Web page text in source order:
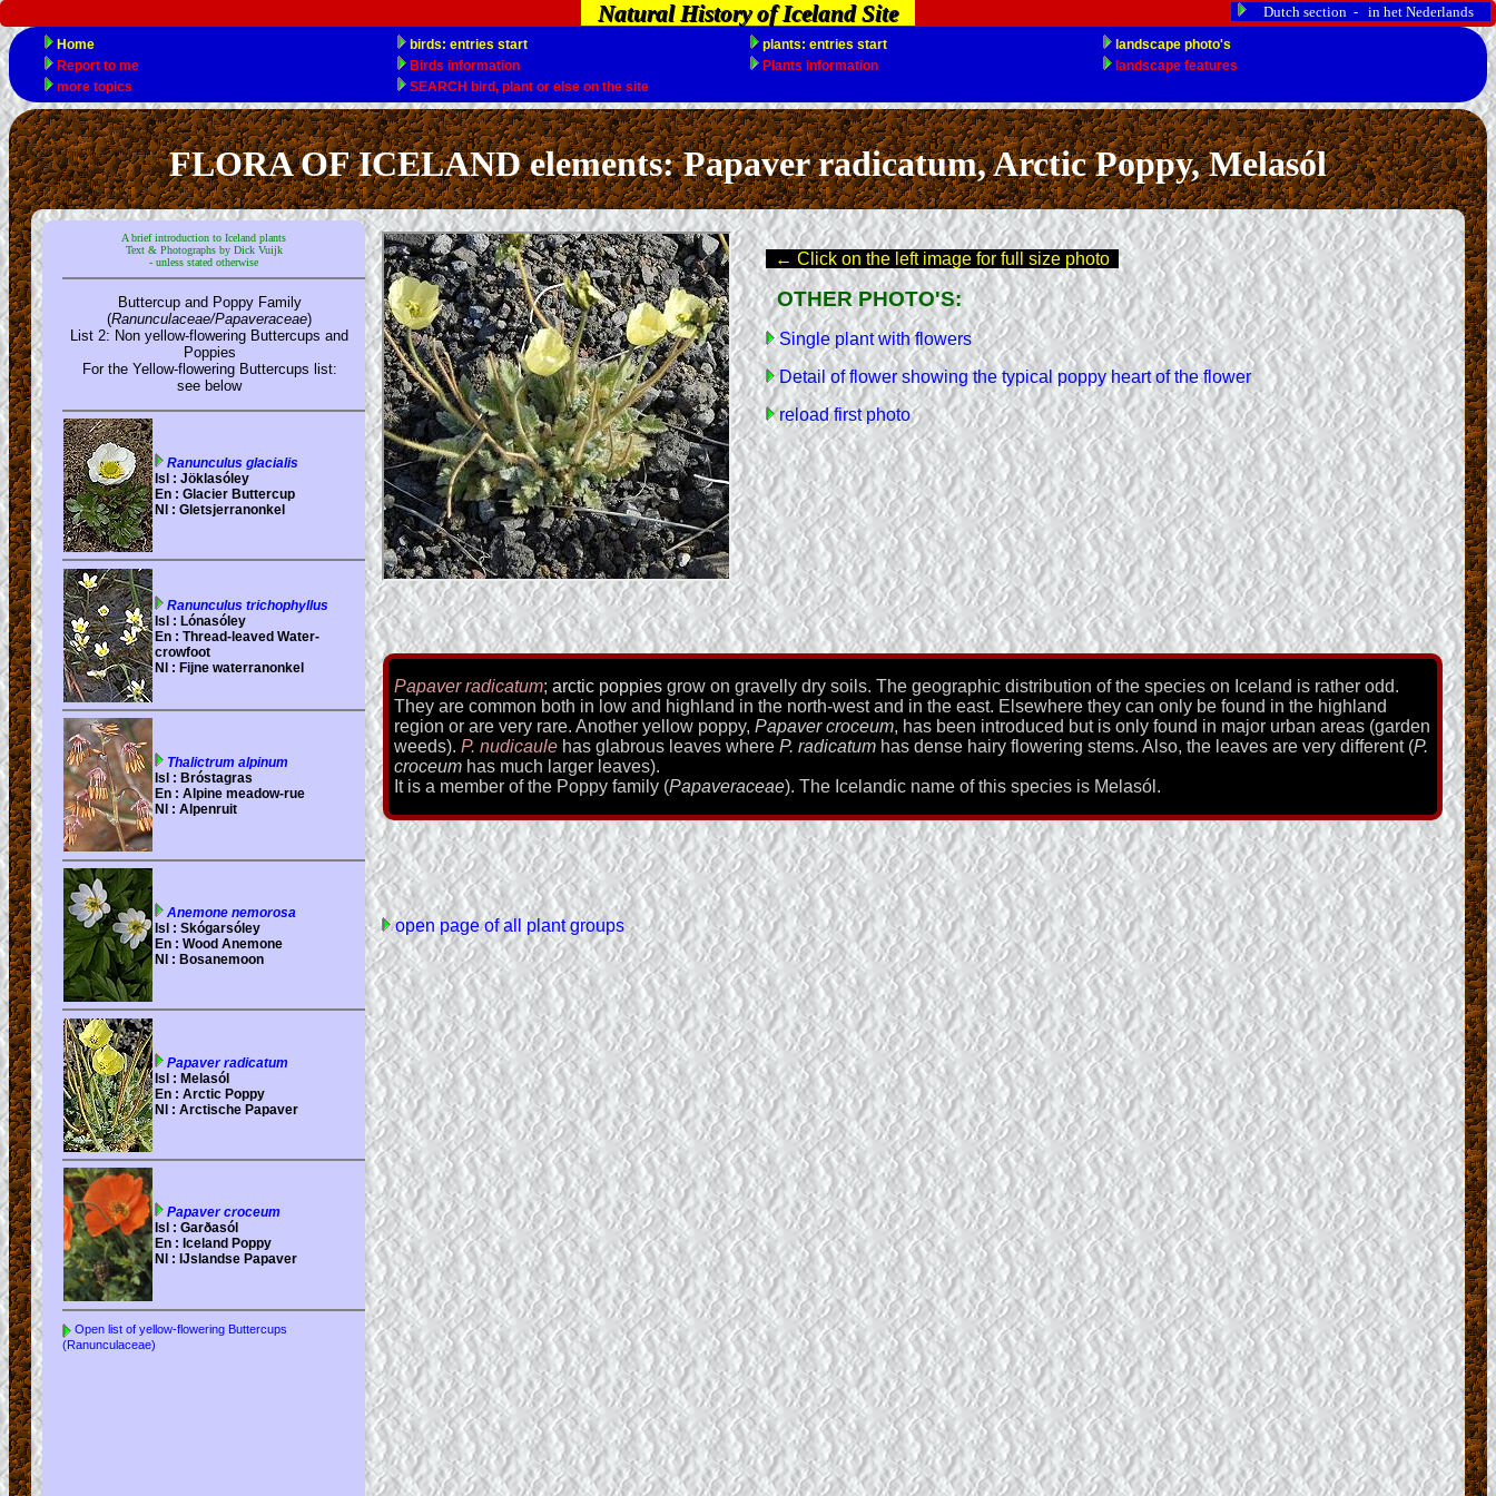
FLORA OF ICELAND elements: Papaver radicatum, Arctic Poppy, Melasól
Papaver radicatum; arctic poppies grow on gravelly dry soils. The geographic distribution of the species on Iceland is rather odd.
They are common both in low and highland in the north-west and in the east. Elsewhere they can only be found in the highland
region or are very rare. Another yellow poppy, Papaver croceum, has been introduced but is only found in major urban areas (garden
weeds). P. nudicaule has glabrous leaves where P. radicatum has dense hairy flowering stems. Also, the leaves are very different (P.
croceum has much larger leaves).
It is a member of the Poppy family (Papaveraceae). The Icelandic name of this species is Melasól.
open page of all plant groups
A brief introduction to Iceland plants
Text & Photographs by Dick Vuijk
- unless stated otherwise
← Click on the left image for full size photo
OTHER PHOTO'S:
Single plant with flowers
Detail of flower showing the typical poppy heart of the flower
reload first photo
Natural History of Iceland Site Dutch section - in het Nederlands